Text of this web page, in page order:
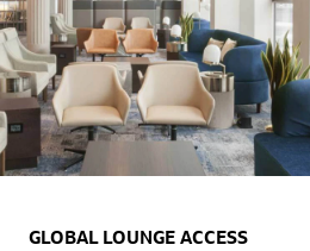
GLOBAL LOUNGE ACCESS